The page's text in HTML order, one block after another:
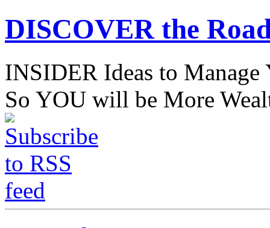
DISCOVER the
INSIDER Ideas to
So YOU will be More